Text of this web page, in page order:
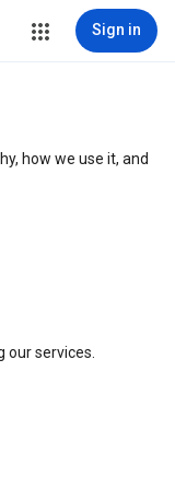
Sign in
how we use it, and
our services.